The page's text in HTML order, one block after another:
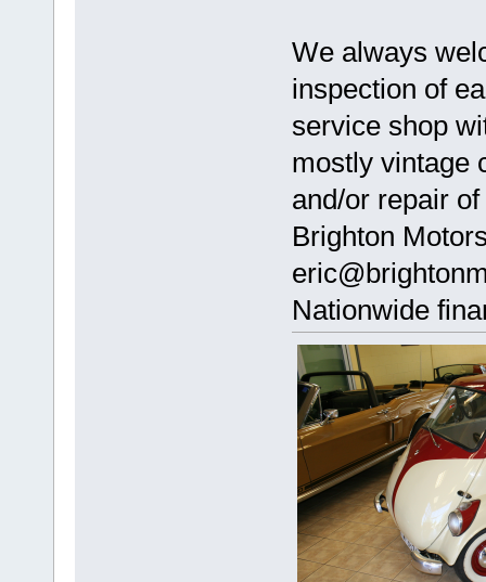
We always
inspection of
service shop
mostly vintage
and/or repair
Brighton
Nationwide